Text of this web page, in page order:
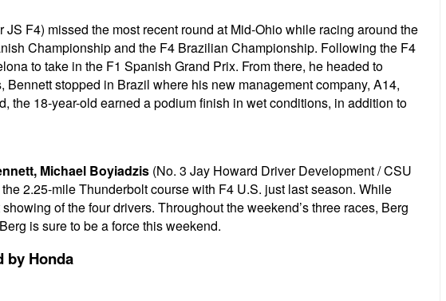
F4) missed the most recent round at Mid-Ohio while racing around the
Championship and the F4 Brazilian Championship. Following the F4
to take in the F1 Spanish Grand Prix. From there, he headed to
stopped in Brazil where his new management company, A14,
the 18-year-old earned a podium finish in wet conditions, in addition to
Michael Boyiadzis (No. 3 Jay Howard Driver Development / CSU
2.25-mile Thunderbolt course with F4 U.S. just last season. While
of the four drivers. Throughout the weekend’s three races, Berg
is sure to be a force this weekend.
by Honda